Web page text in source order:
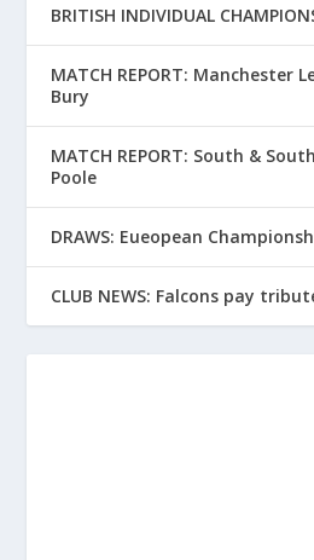
BRITISH INDIVIDUAL
MATCH REPORT: Manchester
Bury
MATCH REPORT: South &
Poole
DRAWS: Eueopean
CLUB NEWS: Falcons pay